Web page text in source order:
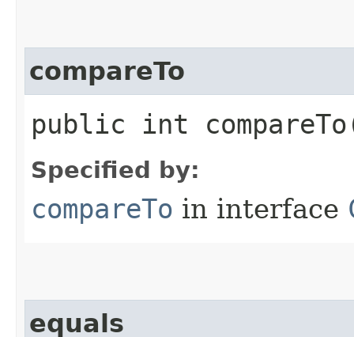
compareTo
public int
Specified by:
compareTo in interface
equals